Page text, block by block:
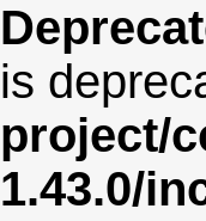
is
project/
1.43.0/